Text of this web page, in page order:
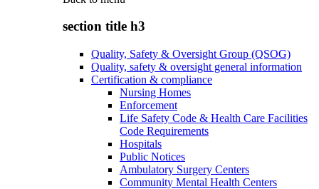
section title h3
Quality, Safety & Oversight Group (QSOG)
Quality, safety & oversight general information
Certification & compliance
Nursing Homes
Enforcement
Life Safety Code & Health Care Facilities
Code Requirements
Hospitals
Public Notices
Ambulatory Surgery Centers
Community Mental Health Centers